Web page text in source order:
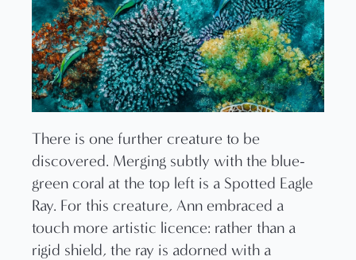
There is one further creature to be
discovered. Merging subtly with the blue-
green coral at the top left is a Spotted Eagle
Ray. For this creature, Ann embraced a
touch more artistic licence: rather than a
rigid shield, the ray is adorned with a